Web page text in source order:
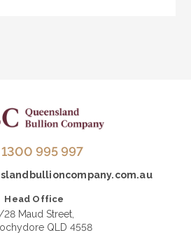
1300 995 997
Head Office
28 Maud Street,
QLD 4558